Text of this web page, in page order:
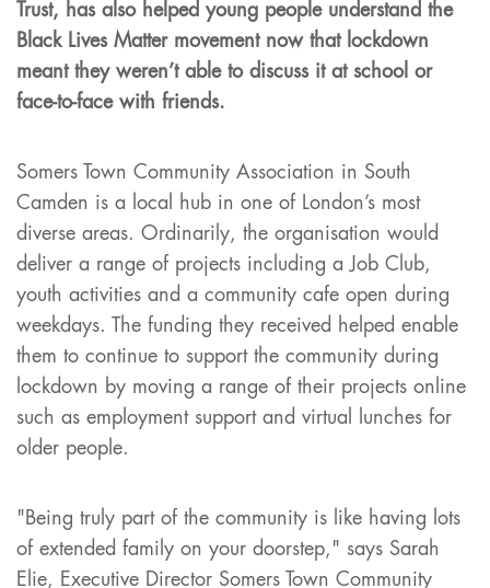
Trust, has also helped young people understand the
Black Lives Matter movement now that lockdown
meant they weren’t able to discuss it at school or
face-to-face with friends.
Somers Town Community Association in South
Camden is a local hub in one of London’s most
diverse areas. Ordinarily, the organisation would
deliver a range of projects including a Job Club,
youth activities and a community cafe open during
weekdays. The funding they received helped enable
them to continue to support the community during
lockdown by moving a range of their projects online
such as employment support and virtual lunches for
older people.
"Being truly part of the community is like having lots
of extended family on your doorstep," says Sarah
Elie, Executive Director Somers Town Community